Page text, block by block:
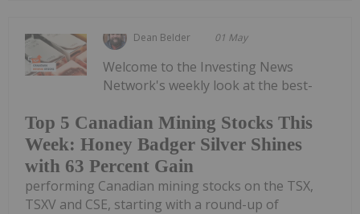
Dean Belder 01 May
Top 5 Canadian Mining Stocks This
Week: Honey Badger Silver Shines
with 63 Percent Gain
Welcome to the Investing News
Network's weekly look at the best-
performing Canadian mining stocks on the TSX,
TSXV and CSE, starting with a round-up of